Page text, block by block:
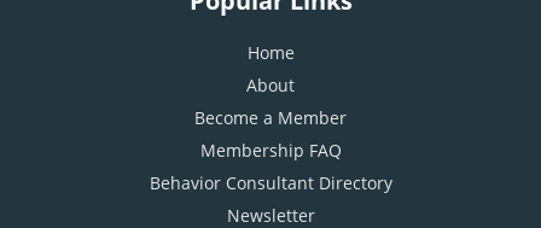
Home
About
Become a Member
Membership FAQ
Behavior Consultant Directory
Newsletter